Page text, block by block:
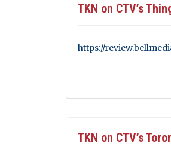
TKN on CTV’s
https://
TKN on CTV’s